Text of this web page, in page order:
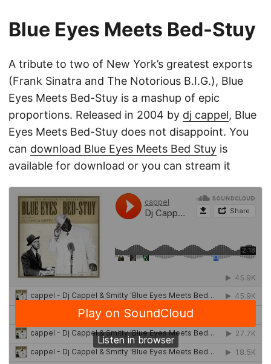
Blue Eyes Meets Bed-Stuy
A tribute to two of New York’s greatest exports
(Frank Sinatra and The Notorious B.I.G.), Blue
Eyes Meets Bed-Stuy is a mashup of epic
proportions. Released in 2004 by dj cappel, Blue
Eyes Meets Bed-Stuy does not disappoint. You
can download Blue Eyes Meets Bed Stuy is
available for download or you can stream it